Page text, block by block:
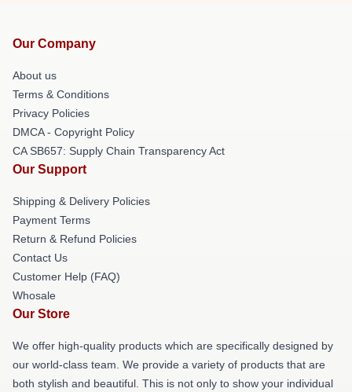
Our Company
About us
Terms & Conditions
Privacy Policies
DMCA - Copyright Policy
CA SB657: Supply Chain Transparency Act
Our Support
Shipping & Delivery Policies
Payment Terms
Return & Refund Policies
Contact Us
Customer Help (FAQ)
Whosale
Our Store
We offer high-quality products which are specifically designed by
our world-class team. We provide a variety of products that are
both stylish and beautiful. This is not only to show your individual